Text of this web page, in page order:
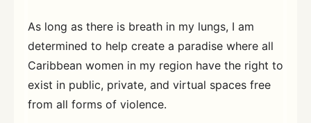
As long as there is breath in my lungs, I am
determined to help create a paradise where all
Caribbean women in my region have the right to
exist in public, private, and virtual spaces free
from all forms of violence.